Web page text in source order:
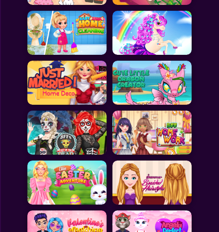
All Games
Submit Games
Contact Us
Sitemap
Privacy Policy
@2025 Fabbox Studios